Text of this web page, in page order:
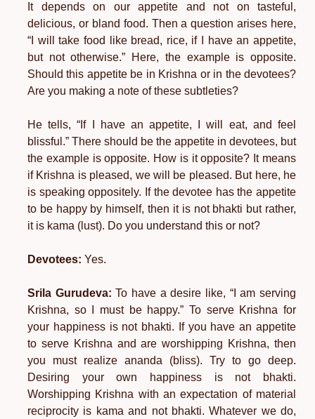
It depends on our appetite and not on tasteful,
delicious, or bland food. Then a question arises here,
“I will take food like bread, rice, if I have an appetite,
but not otherwise.” Here, the example is opposite.
Should this appetite be in Krishna or in the devotees?
Are you making a note of these subtleties?
He tells, “If I have an appetite, I will eat, and feel
blissful.” There should be the appetite in devotees, but
the example is opposite. How is it opposite? It means
if Krishna is pleased, we will be pleased. But here, he
is speaking oppositely. If the devotee has the appetite
to be happy by himself, then it is not bhakti but rather,
it is kama (lust). Do you understand this or not?
Devotees: Yes.
Srila Gurudeva: To have a desire like, “I am serving
Krishna, so I must be happy.” To serve Krishna for
your happiness is not bhakti. If you have an appetite
to serve Krishna and are worshipping Krishna, then
you must realize ananda (bliss). Try to go deep.
Desiring your own happiness is not bhakti.
Worshipping Krishna with an expectation of material
reciprocity is kama and not bhakti. Whatever we do,